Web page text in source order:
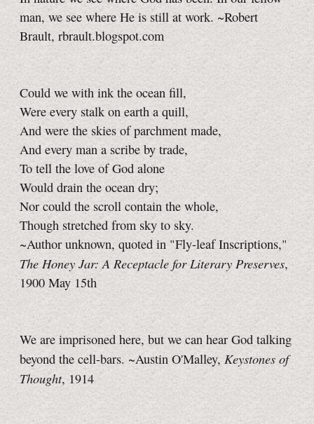
man, we see where He is still at work. ~Robert
Brault, rbrault.blogspot.com
Could we with ink the ocean fill,
Were every stalk on earth a quill,
And were the skies of parchment made,
And every man a scribe by trade,
To tell the love of God alone
Would drain the ocean dry;
Nor could the scroll contain the whole,
Though stretched from sky to sky.
~Author unknown, quoted in "Fly-leaf Inscriptions,"
The Honey Jar: A Receptacle for Literary Preserves,
1900 May 15th
We are imprisoned here, but we can hear God talking
beyond the cell-bars. ~Austin O'Malley, Keystones of
Thought, 1914